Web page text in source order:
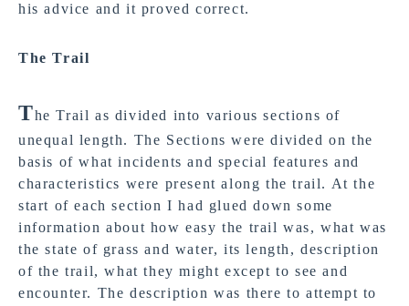
his advice and it proved correct.
The Trail
The Trail as divided into various sections of
unequal length. The Sections were divided on the
basis of what incidents and special features and
characteristics were present along the trail. At the
start of each section I had glued down some
information about how easy the trail was, what was
the state of grass and water, its length, description
of the trail, what they might except to see and
encounter. The description was there to attempt to